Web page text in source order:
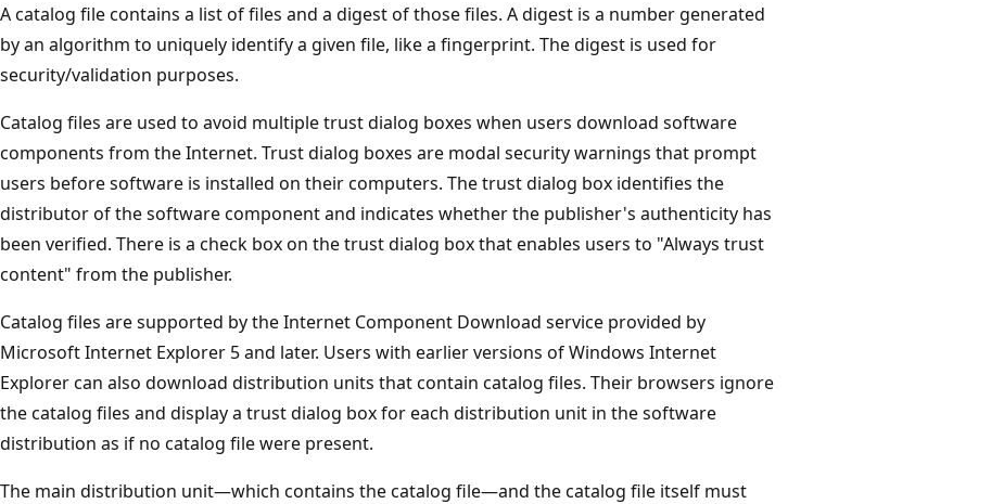
A catalog file contains a list of files and a digest of those files. A digest is a number generated
by an algorithm to uniquely identify a given file, like a fingerprint. The digest is used for
security/validation purposes.
Catalog files are used to avoid multiple trust dialog boxes when users download software
components from the Internet. Trust dialog boxes are modal security warnings that prompt
users before software is installed on their computers. The trust dialog box identifies the
distributor of the software component and indicates whether the publisher's authenticity has
been verified. There is a check box on the trust dialog box that enables users to "Always trust
content" from the publisher.
Catalog files are supported by the Internet Component Download service provided by
Microsoft Internet Explorer 5 and later. Users with earlier versions of Windows Internet
Explorer can also download distribution units that contain catalog files. Their browsers ignore
the catalog files and display a trust dialog box for each distribution unit in the software
distribution as if no catalog file were present.
The main distribution unit—which contains the catalog file—and the catalog file itself must